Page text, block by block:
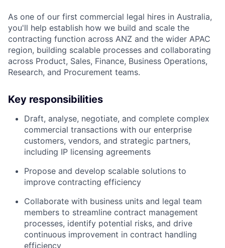
As one of our first commercial legal hires in Australia,
you'll help establish how we build and scale the
contracting function across ANZ and the wider APAC
region, building scalable processes and collaborating
across Product, Sales, Finance, Business Operations,
Research, and Procurement teams.
Key responsibilities
Draft, analyse, negotiate, and complete complex
commercial transactions with our enterprise
customers, vendors, and strategic partners,
including IP licensing agreements
Propose and develop scalable solutions to
improve contracting efficiency
Collaborate with business units and legal team
members to streamline contract management
processes, identify potential risks, and drive
continuous improvement in contract handling
efficiency